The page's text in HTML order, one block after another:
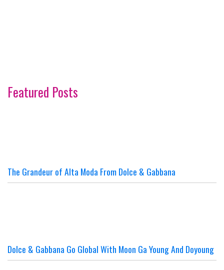
Featured Posts
The Grandeur of Alta Moda From Dolce & Gabbana
Dolce & Gabbana Go Global With Moon Ga Young And Doyoung